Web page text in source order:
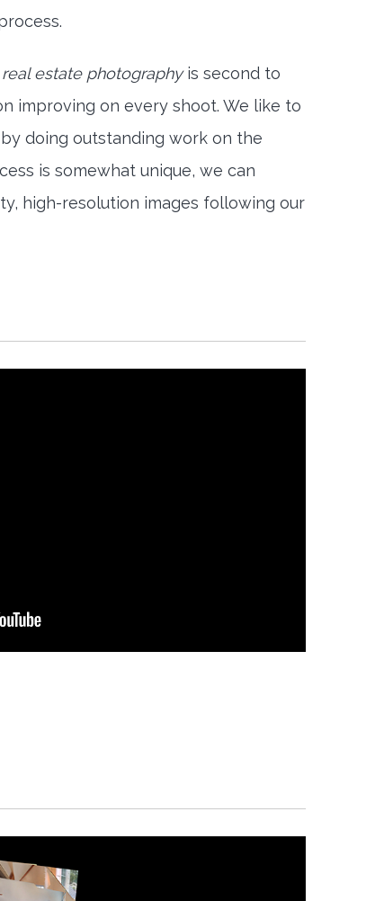
estate photographyis second to
improving on every shoot. We like to
doing outstanding work on the
is somewhat unique, we can
high-resolution images following our